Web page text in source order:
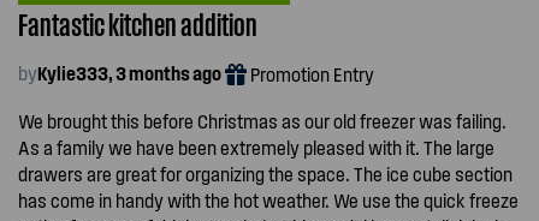
Fantastic kitchen addition
byKylie333, 3 months ago Promotion Entry
We brought this before Christmas as our old freezer was failing.
As a family we have been extremely pleased with it. The large
drawers are great for organizing the space. The ice cube section
has come in handy with the hot weather. We use the quick freeze